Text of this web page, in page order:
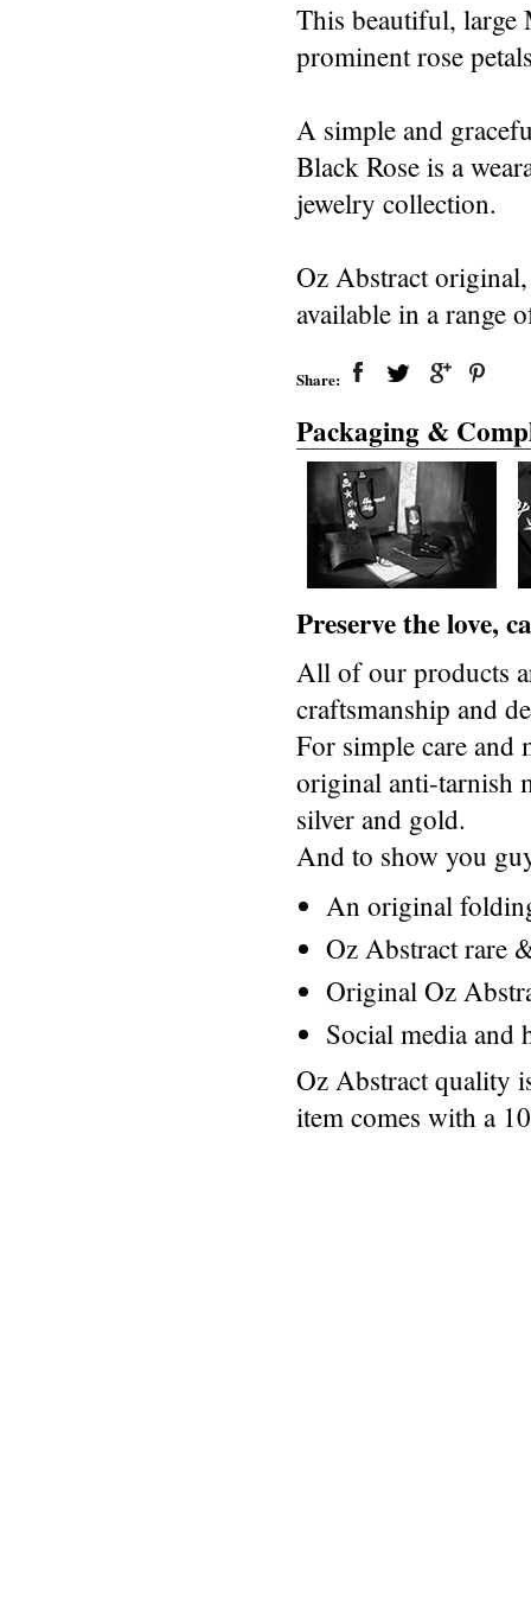
This beautiful, large
prominent rose
A simple and
Black Rose is a
jewelry collection.
Oz Abstract
available in a range
Share:
Packaging &
Preserve the love,
All of our products
craftsmanship and
For simple care and
original anti-tarnish
silver and gold.
And to show you
An original
Oz Abstract rare
Original Oz
Social media and
Oz Abstract quality
item comes with a